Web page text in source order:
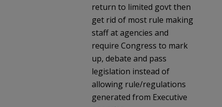
return to limited govt then
get rid of most rule making
staff at agencies and
require Congress to mark
up, debate and pass
legislation instead of
allowing rule/regulations
generated from Executive